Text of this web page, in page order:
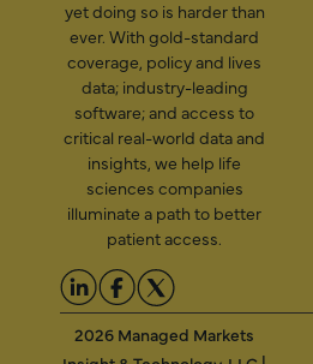
yet doing so is harder than
ever. With gold-standard
coverage, policy and lives
data; industry-leading
software; and access to
critical real-world data and
insights, we help life
sciences companies
illuminate a path to better
patient access.
2026 Managed Markets